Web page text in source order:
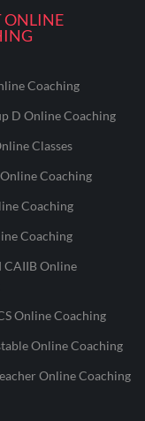
ONLINE
Coaching
D Online Coaching
Classes
Coaching
Coaching
Coaching
CAIIB Online
Online Coaching
Online Coaching
Online Coaching